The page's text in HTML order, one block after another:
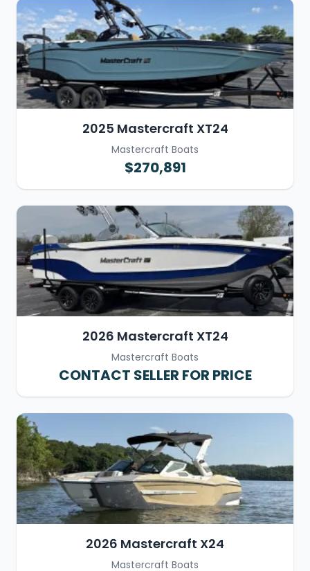
2025 Mastercraft XT24
Mastercraft Boats
$270,891
2026 Mastercraft XT24
Mastercraft Boats
CONTACT SELLER FOR PRICE
2026 Mastercraft X24
Mastercraft Boats